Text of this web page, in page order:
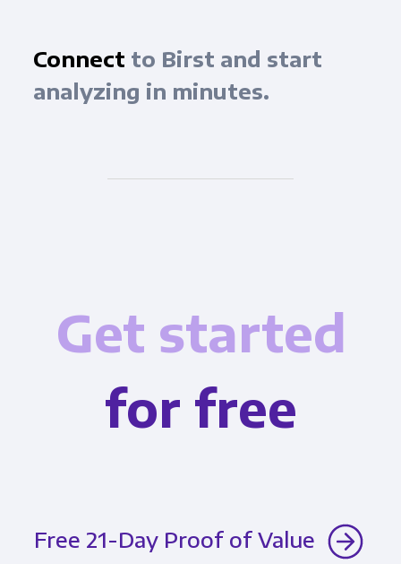
Connect to Birst and start
analyzing in minutes.
Get started
for free
Free 21-Day Proof of Value